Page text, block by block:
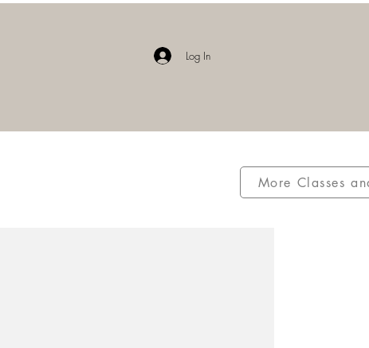
Log In
More Classes